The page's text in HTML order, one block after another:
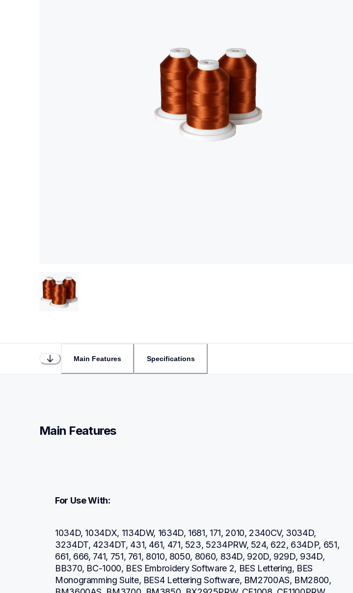
Main Features Specifications
Main Features
For Use With:
1034D, 1034DX, 1134DW, 1634D, 1681, 171, 2010, 2340CV, 3034D,
3234DT, 4234DT, 431, 461, 471, 523, 5234PRW, 524, 622, 634DP, 651,
661, 666, 741, 751, 761, 8010, 8050, 8060, 834D, 920D, 929D, 934D,
BB370, BC-1000, BES Embroidery Software 2, BES Lettering, BES
Monogramming Suite, BES4 Lettering Software, BM2700AS, BM2800,